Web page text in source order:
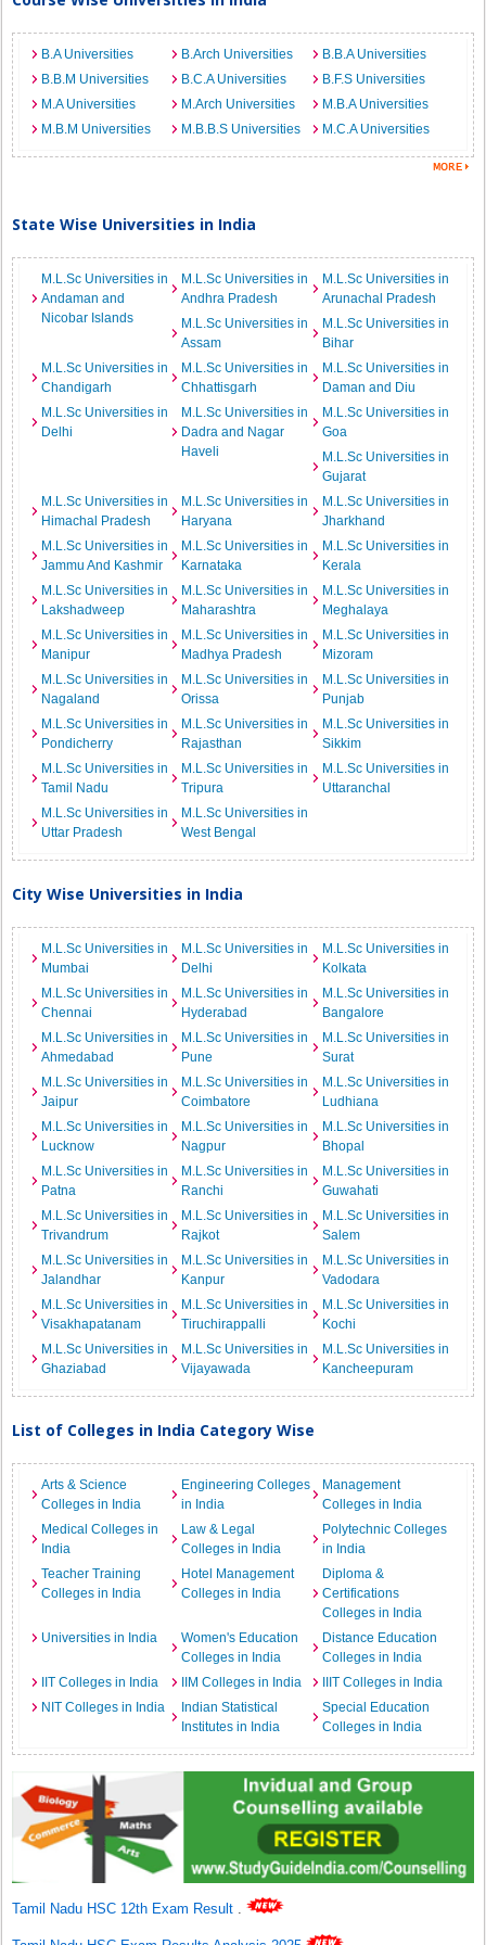
B.A Universities B.Arch Universities
B.B.A Universities
B.B.M Universities
B.C.A Universities
B.F.S Universities
M.A Universities
M.Arch Universities
M.B.A Universities
M.B.M Universities
M.B.B.S Universities M.C.A Universities
State Wise Universities in India
M.L.Sc Universities in
Andaman and
Nicobar Islands
M.L.Sc Universities in
Andhra Pradesh
M.L.Sc Universities in
Arunachal Pradesh
M.L.Sc Universities in
Assam
M.L.Sc Universities in
Bihar
M.L.Sc Universities in
Chandigarh
M.L.Sc Universities in
Chhattisgarh
M.L.Sc Universities in
Daman and Diu
M.L.Sc Universities in
Delhi
M.L.Sc Universities in
Dadra and Nagar
Haveli
M.L.Sc Universities in
Goa
M.L.Sc Universities in
Gujarat
M.L.Sc Universities in
Himachal Pradesh
M.L.Sc Universities in
Haryana
M.L.Sc Universities in
Jharkhand
M.L.Sc Universities in
Jammu And Kashmir
M.L.Sc Universities in
Karnataka
M.L.Sc Universities in
Kerala
M.L.Sc Universities in
Lakshadweep
M.L.Sc Universities in
Maharashtra
M.L.Sc Universities in
Meghalaya
M.L.Sc Universities in
Manipur
M.L.Sc Universities in
Madhya Pradesh
M.L.Sc Universities in
Mizoram
M.L.Sc Universities in
Nagaland
M.L.Sc Universities in
Orissa
M.L.Sc Universities in
Punjab
M.L.Sc Universities in
Pondicherry
M.L.Sc Universities in
Rajasthan
M.L.Sc Universities in
Sikkim
M.L.Sc Universities in
Tamil Nadu
M.L.Sc Universities in
Tripura
M.L.Sc Universities in
Uttaranchal
M.L.Sc Universities in
Uttar Pradesh
M.L.Sc Universities in
West Bengal
City Wise Universities in India
M.L.Sc Universities in
Mumbai
M.L.Sc Universities in
Delhi
M.L.Sc Universities in
Kolkata
M.L.Sc Universities in
Chennai
M.L.Sc Universities in
Hyderabad
M.L.Sc Universities in
Bangalore
M.L.Sc Universities in
Ahmedabad
M.L.Sc Universities in
Pune
M.L.Sc Universities in
Surat
M.L.Sc Universities in
Jaipur
M.L.Sc Universities in
Coimbatore
M.L.Sc Universities in
Ludhiana
M.L.Sc Universities in
Lucknow
M.L.Sc Universities in
Nagpur
M.L.Sc Universities in
Bhopal
M.L.Sc Universities in
Patna
M.L.Sc Universities in
Ranchi
M.L.Sc Universities in
Guwahati
M.L.Sc Universities in
Trivandrum
M.L.Sc Universities in
Rajkot
M.L.Sc Universities in
Salem
M.L.Sc Universities in
Jalandhar
M.L.Sc Universities in
Kanpur
M.L.Sc Universities in
Vadodara
M.L.Sc Universities in
Visakhapatanam
M.L.Sc Universities in
Tiruchirappalli
M.L.Sc Universities in
Kochi
M.L.Sc Universities in
Ghaziabad
M.L.Sc Universities in
Vijayawada
M.L.Sc Universities in
Kancheepuram
List of Colleges in India Category Wise
Arts & Science
Colleges in India
Engineering Colleges
in India
Management
Colleges in India
Medical Colleges in
India
Law & Legal
Colleges in India
Polytechnic Colleges
in India
Teacher Training
Colleges in India
Hotel Management
Colleges in India
Diploma &
Certifications
Colleges in India
Universities in India
Women's Education
Colleges in India
Distance Education
Colleges in India
IIT Colleges in India
IIM Colleges in India
IIIT Colleges in India
NIT Colleges in India
Indian Statistical
Institutes in India
Special Education
Colleges in India
Tamil Nadu HSC 12th Exam Result .